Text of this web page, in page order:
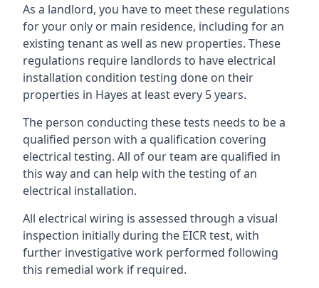
As a landlord, you have to meet these regulations
for your only or main residence, including for an
existing tenant as well as new properties. These
regulations require landlords to have electrical
installation condition testing done on their
properties in Hayes at least every 5 years.
The person conducting these tests needs to be a
qualified person with a qualification covering
electrical testing. All of our team are qualified in
this way and can help with the testing of an
electrical installation.
All electrical wiring is assessed through a visual
inspection initially during the EICR test, with
further investigative work performed following
this remedial work if required.